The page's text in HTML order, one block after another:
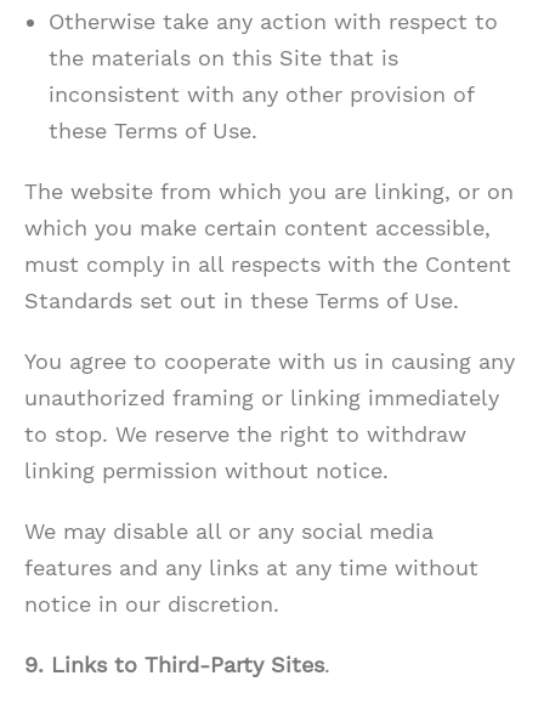
Otherwise take any action with respect to
the materials on this Site that is
inconsistent with any other provision of
these Terms of Use.
The website from which you are linking, or on
which you make certain content accessible,
must comply in all respects with the Content
Standards set out in these Terms of Use.
You agree to cooperate with us in causing any
unauthorized framing or linking immediately
to stop. We reserve the right to withdraw
linking permission without notice.
We may disable all or any social media
features and any links at any time without
notice in our discretion.
9. Links to Third-Party Sites.